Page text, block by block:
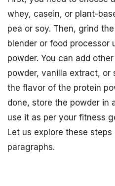
whey, casein, or plant-
pea or soy. Then, grind
blender or food processor
powder. You can add
powder, vanilla extract, or
the flavor of the protein
done, store the powder in
use it as per your fitness
Let us explore these
paragraphs.